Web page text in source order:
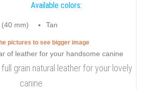
mm)
Available colors:
Tan
pictures to see bigger image
grain natural leather for your lovely
canine